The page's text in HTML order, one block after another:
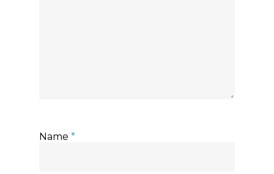
Name *